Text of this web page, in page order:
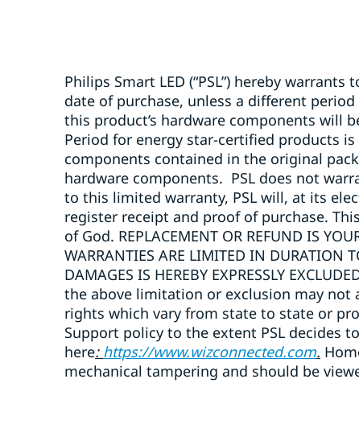
Philips Smart LED (“PSL”) hereby
date of purchase, unless a different
this product’s hardware components will
Period for energy star-certified products
components contained in the original
hardware components. PSL does not
to this limited warranty, PSL will, at its
register receipt and proof of purchase.
of God. REPLACEMENT OR REFUND IS
WARRANTIES ARE LIMITED IN DURATION
DAMAGES IS HEREBY EXPRESSLY
the above limitation or exclusion may not
rights which vary from state to state or
Support policy to the extent PSL decides
here: https://www.wizconnected.com.
mechanical tampering and should be